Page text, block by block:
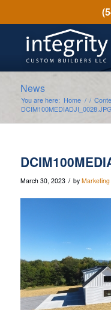
News
You are here: Home / /
DCIM100MEDIADJI_0028.JPG
March 30, 2023 / by